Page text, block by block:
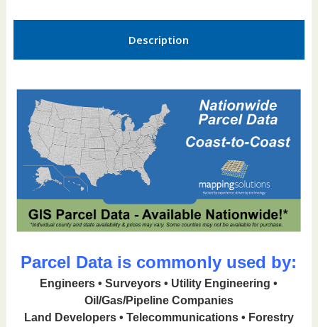
Description
Parcel Data is commonly used by:
Engineers • Surveyors • Utility Engineering •
Oil/Gas/Pipeline Companies
Land Developers • Telecommunications • Forestry